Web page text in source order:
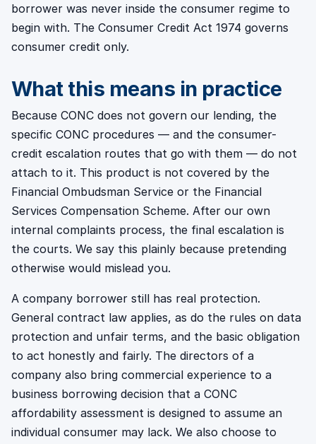
borrower was never inside the consumer regime to
begin with. The Consumer Credit Act 1974 governs
consumer credit only.
What this means in practice
Because CONC does not govern our lending, the
specific CONC procedures — and the consumer-
credit escalation routes that go with them — do not
attach to it. This product is not covered by the
Financial Ombudsman Service or the Financial
Services Compensation Scheme. After our own
internal complaints process, the final escalation is
the courts. We say this plainly because pretending
otherwise would mislead you.
A company borrower still has real protection.
General contract law applies, as do the rules on data
protection and unfair terms, and the basic obligation
to act honestly and fairly. The directors of a
company also bring commercial experience to a
business borrowing decision that a CONC
affordability assessment is designed to assume an
individual consumer may lack. We also choose to